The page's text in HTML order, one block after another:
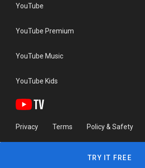
YouTube
YouTube Premium
YouTube Music
YouTube Kids
Privacy Terms Policy & Safety
TRY IT FREE